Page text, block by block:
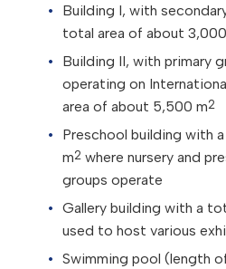
Building I, with
total area of about
Building II, with primary
operating on
area of about 5,500 m2
Preschool building with
m2 where nursery and
groups operate
Gallery building with a
used to host various
Swimming pool (length